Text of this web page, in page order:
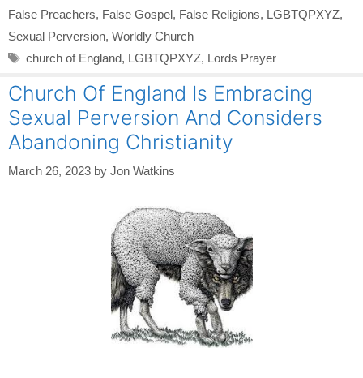
False Preachers, False Gospel, False Religions, LGBTQPXYZ,
Sexual Perversion, Worldly Church
Tags
church of England, LGBTQPXYZ, Lords Prayer
Church Of England Is Embracing
Sexual Perversion And Considers
Abandoning Christianity
March 26, 2023 by Jon Watkins